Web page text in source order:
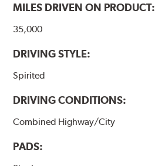
MILES DRIVEN ON PRODUCT:
35,000
DRIVING STYLE:
Spirited
DRIVING CONDITIONS:
Combined Highway/City
PADS: